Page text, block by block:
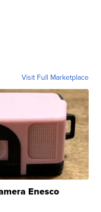
Visit Full Marketplace
Enesco